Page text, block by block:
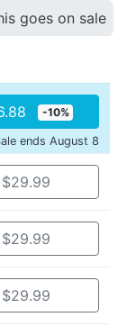
goes on sale
-10%
ends August 8
$29.99
$29.99
$29.99